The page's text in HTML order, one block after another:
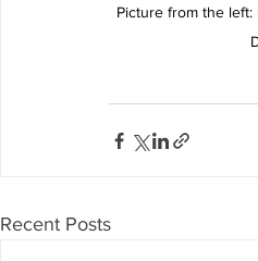
Picture from the
Recent Posts